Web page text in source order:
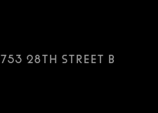
753 28th Street B